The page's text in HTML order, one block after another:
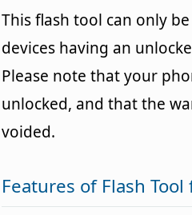
This flash tool can only
devices having an
Please note that your
unlocked, and that the
voided.
Features of Flash